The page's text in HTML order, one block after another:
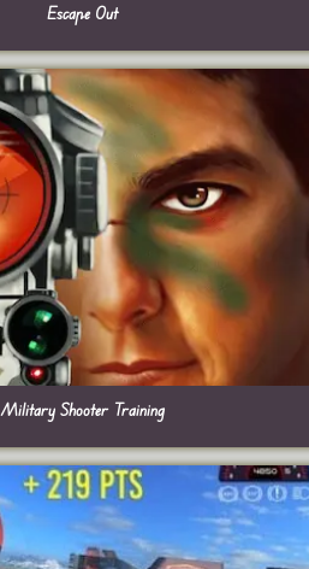
Escape Out
Military Shooter Training